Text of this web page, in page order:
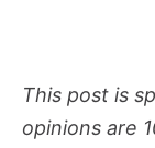
This post is
opinions are